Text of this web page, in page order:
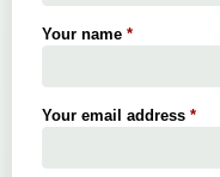
Your name *
Your email address *